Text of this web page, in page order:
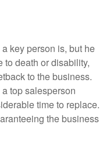
key person is, but he
to death or disability,
to the business.
top salesperson
time to replace.
the business